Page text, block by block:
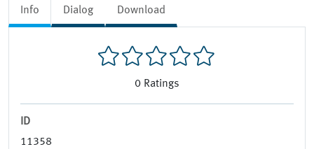
Info Dialog Download
0 Ratings
ID
11358